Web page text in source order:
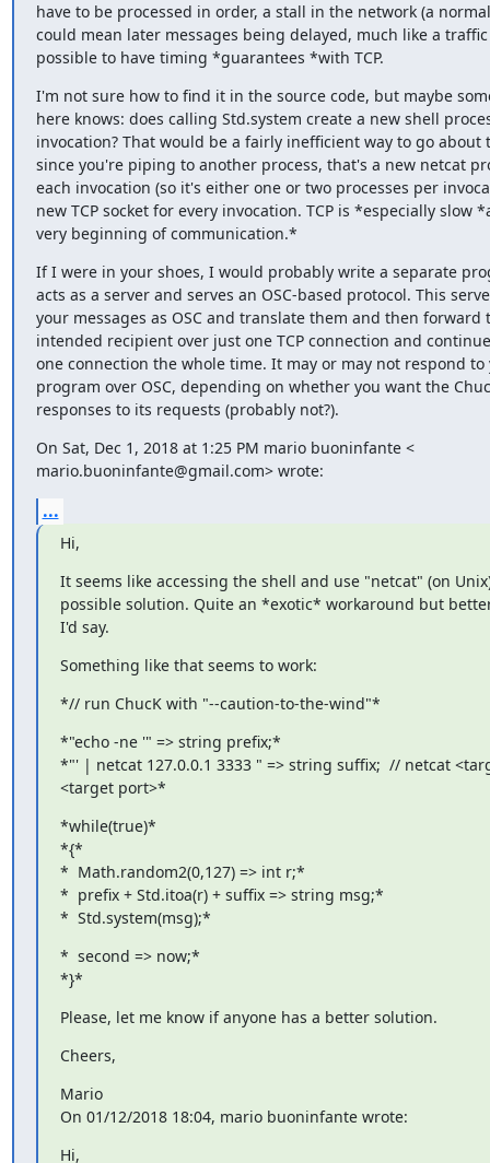
have to be processed in order, a stall in the network (a
could mean later messages being delayed, much like a
possible to have timing *guarantees *with TCP.
I'm not sure how to find it in the source code, but maybe
here knows: does calling Std.system create a new shell
invocation? That would be a fairly inefficient way to go about
since you're piping to another process, that's a new netcat
each invocation (so it's either one or two processes per
new TCP socket for every invocation. TCP is *especially slow
very beginning of communication.*
If I were in your shoes, I would probably write a separate
acts as a server and serves an OSC-based protocol. This
your messages as OSC and translate them and then forward
intended recipient over just one TCP connection and
one connection the whole time. It may or may not respond to
program over OSC, depending on whether you want the
responses to its requests (probably not?).
On Sat, Dec 1, 2018 at 1:25 PM mario buoninfante <
mario.buoninfante@gmail.com> wrote:
...
Hi,
It seems like accessing the shell and use "netcat" (on
possible solution. Quite an *exotic* workaround but
I'd say.
Something like that seems to work:
*// run ChucK with "--caution-to-the-wind"*
*"echo -ne '" => string prefix;*
*"' | netcat 127.0.0.1 3333 " => string suffix;  // netcat
<target port>*
*while(true)*
*{*
*  Math.random2(0,127) => int r;*
*  prefix + Std.itoa(r) + suffix => string msg;*
*  Std.system(msg);*
*  second => now;*
*}*
Please, let me know if anyone has a better solution.
Cheers,
Mario
On 01/12/2018 18:04, mario buoninfante wrote:
Hi,